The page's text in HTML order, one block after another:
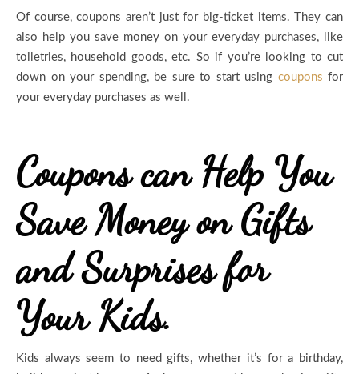
Of course, coupons aren’t just for big-ticket items. They can
also help you save money on your everyday purchases, like
toiletries, household goods, etc. So if you’re looking to cut
down on your spending, be sure to start using coupons for
your everyday purchases as well.
Coupons can Help You
Save Money on Gifts
and Surprises for
Your Kids.
Kids always seem to need gifts, whether it’s for a birthday,